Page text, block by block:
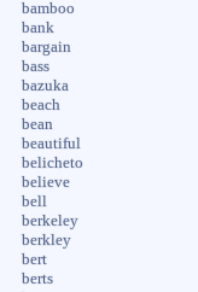
bamboo
bank
bargain
bass
bazuka
beach
bean
beautiful
belicheto
believe
bell
berkeley
berkley
bert
berts